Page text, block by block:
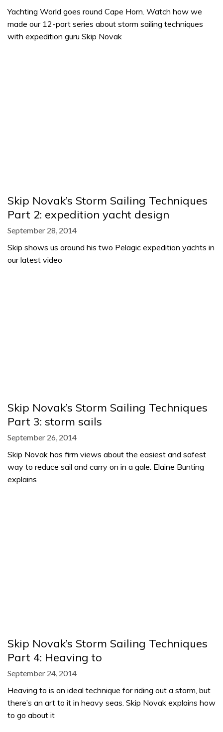
Yachting World goes round Cape Horn. Watch how we
made our 12-part series about storm sailing techniques
with expedition guru Skip Novak
Skip Novak’s Storm Sailing Techniques
Part 2: expedition yacht design
September 28, 2014
Skip shows us around his two Pelagic expedition yachts in
our latest video
Skip Novak’s Storm Sailing Techniques
Part 3: storm sails
September 26, 2014
Skip Novak has firm views about the easiest and safest
way to reduce sail and carry on in a gale. Elaine Bunting
explains
Skip Novak’s Storm Sailing Techniques
Part 4: Heaving to
September 24, 2014
Heaving to is an ideal technique for riding out a storm, but
there’s an art to it in heavy seas. Skip Novak explains how
to go about it